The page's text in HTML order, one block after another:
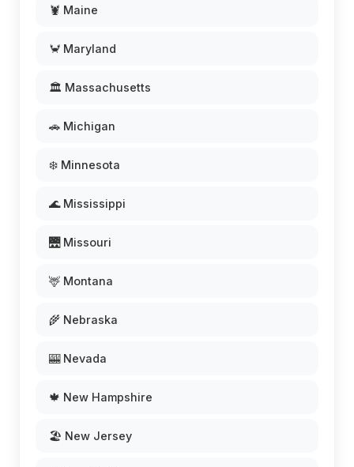
🦞 Maine
🦀 Maryland
🏛️ Massachusetts
🚗 Michigan
❄️ Minnesota
🌊 Mississippi
🌉 Missouri
🦌 Montana
🌾 Nebraska
🎰 Nevada
🍁 New Hampshire
🏖️ New Jersey